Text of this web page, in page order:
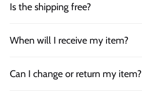
Is the shipping free?
When will I receive my item?
Can I change or return my item?